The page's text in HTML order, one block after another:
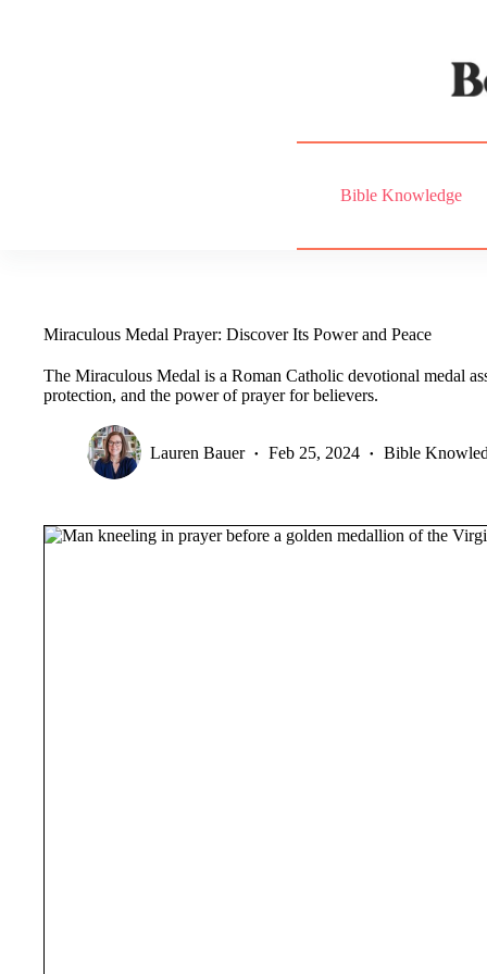
Bible Knowledge
Miraculous Medal Prayer: Discover Its Power and Peace
The Miraculous Medal is a Roman Catholic devotional medal
protection, and the power of prayer for believers.
Lauren Bauer Feb 25, 2024 Bible